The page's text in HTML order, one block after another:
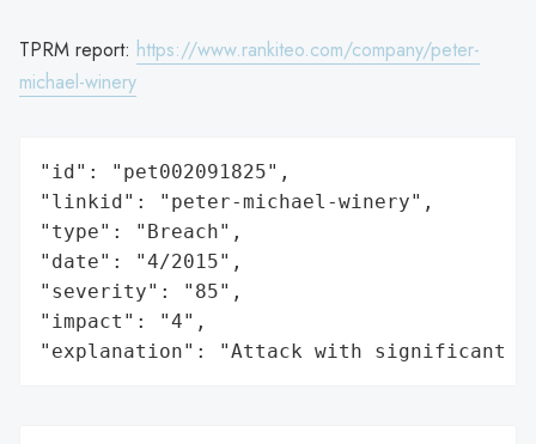
TPRM report: https://www.rankiteo.com/company/peter-
michael-winery
"id": "pet002091825",
"linkid": "peter-michael-winery",
"type": "Breach",
"date": "4/2015",
"severity": "85",
"impact": "4",
"explanation": "Attack with significant